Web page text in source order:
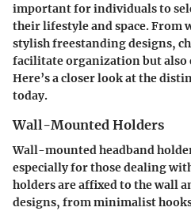
important for individuals to
their lifestyle and space.
stylish freestanding designs,
facilitate organization but also
Here’s a closer look at the
today.
Wall-Mounted Holders
Wall-mounted headband
especially for those dealing
holders are affixed to the wall
designs, from minimalist